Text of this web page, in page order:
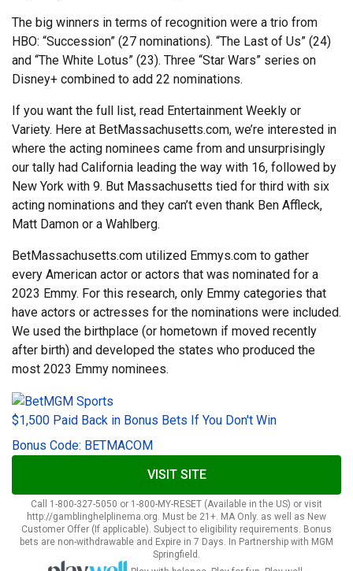
The big winners in terms of recognition were a trio from
HBO: “Succession” (27 nominations). “The Last of Us” (24)
and “The White Lotus” (23). Three “Star Wars” series on
Disney+ combined to add 22 nominations.
If you want the full list, read Entertainment Weekly or
Variety. Here at BetMassachusetts.com, we’re interested in
where the acting nominees came from and unsurprisingly
our tally had California leading the way with 16, followed by
New York with 9. But Massachusetts tied for third with six
acting nominations and they can’t even thank Ben Affleck,
Matt Damon or a Wahlberg.
BetMassachusetts.com utilized Emmys.com to gather
every American actor or actors that was nominated for a
2023 Emmy. For this research, only Emmy categories that
have actors or actresses for the nominations were included.
We used the birthplace (or hometown if moved recently
after birth) and developed the states who produced the
most 2023 Emmy nominees.
$1,500 Paid Back in Bonus Bets If You Don't Win
Bonus Code: BETMACOM
VISIT SITE
Call 1-800-327-5050 or 1-800-MY-RESET (Available in the US) or visit
http://gamblinghelplinema.org. Must be 21+. MA Only. as well as New
Customer Offer (If applicable). Subject to eligibility requirements. Bonus
bets are non-withdrawable and Expire in 7 Days. In Partnership with MGM
Springfield.